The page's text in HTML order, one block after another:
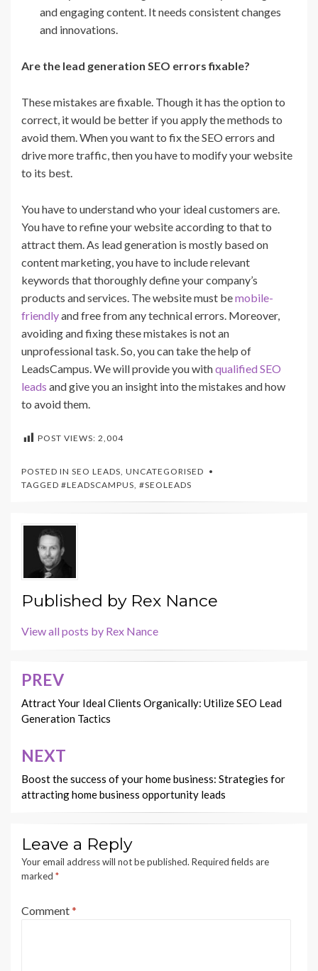
and engaging content. It needs consistent changes
and innovations.
Are the lead generation SEO errors fixable?
These mistakes are fixable. Though it has the option to
correct, it would be better if you apply the methods to
avoid them. When you want to fix the SEO errors and
drive more traffic, then you have to modify your website
to its best.
You have to understand who your ideal customers are.
You have to refine your website according to that to
attract them. As lead generation is mostly based on
content marketing, you have to include relevant
keywords that thoroughly define your company’s
products and services. The website must bemobile-
friendlyand free from any technical errors. Moreover,
avoiding and fixing these mistakes is not an
unprofessional task. So, you can take the help of
LeadsCampus. We will provide you withqualified SEO
leads and give you an insight into the mistakes and how
to avoid them.
POST VIEWS: 2,004
POSTED IN SEO LEADS, UNCATEGORISED
TAGGED #LEADSCAMPUS, #SEOLEADS
Published by Rex Nance
View all posts by Rex Nance
Post
navigation
PREV
Attract Your Ideal Clients Organically: Utilize SEO Lead
Generation Tactics
NEXT
Boost the success of your home business: Strategies for
attracting home business opportunity leads
Leave a Reply
Your email address will not be published. Required fields are
marked *
Comment*